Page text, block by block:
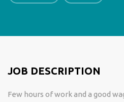
JOB DESCRIPTION
Few hours of work and a good